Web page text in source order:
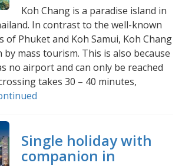
Koh Chang is a paradise island in
In contrast to the well-known
of Phuket and Koh Samui, Koh Chang
mass tourism. This is also because
no airport and can only be reached
takes 30 – 40 minutes,
Single holiday with
companion in